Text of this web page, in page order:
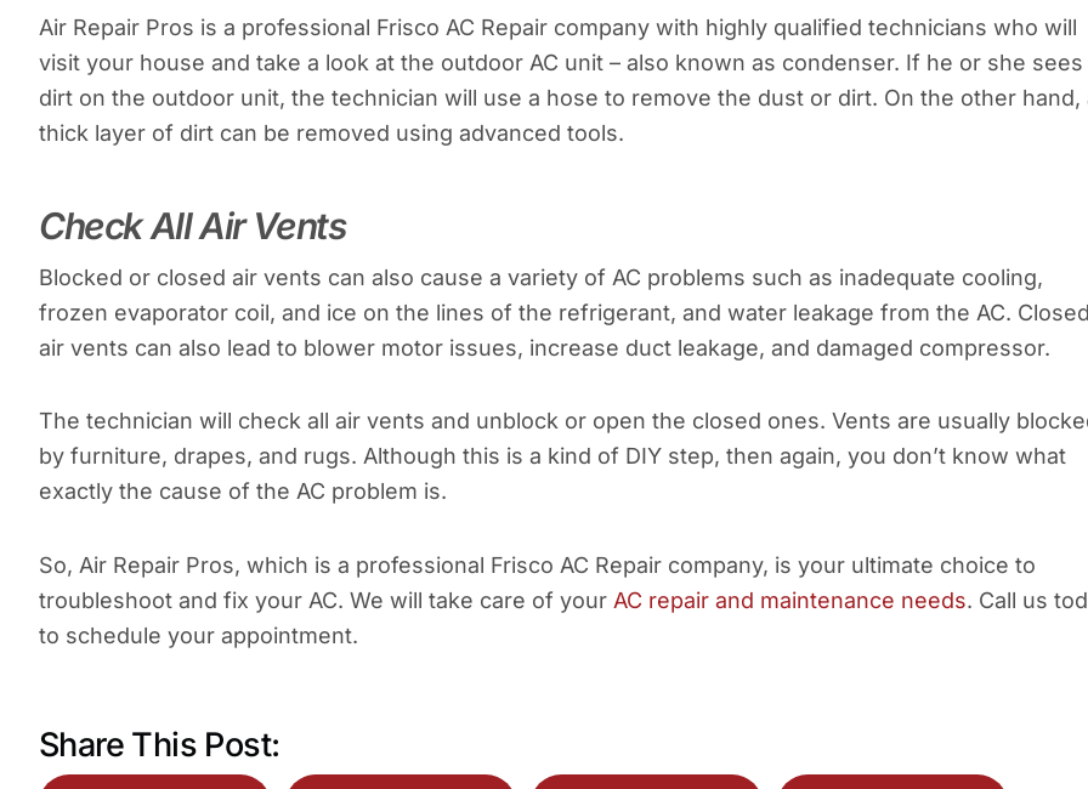
Air Repair Pros is a professional Frisco AC Repair company with highly qualified technicians who will
visit your house and take a look at the outdoor AC unit – also known as condenser. If he or she sees
dirt on the outdoor unit, the technician will use a hose to remove the dust or dirt. On the other hand,
thick layer of dirt can be removed using advanced tools.
Check All Air Vents
Blocked or closed air vents can also cause a variety of AC problems such as inadequate cooling,
frozen evaporator coil, and ice on the lines of the refrigerant, and water leakage from the AC. Closed
air vents can also lead to blower motor issues, increase duct leakage, and damaged compressor.
The technician will check all air vents and unblock or open the closed ones. Vents are usually
by furniture, drapes, and rugs. Although this is a kind of DIY step, then again, you don’t know what
exactly the cause of the AC problem is.
So, Air Repair Pros, which is a professional Frisco AC Repair company, is your ultimate choice to
troubleshoot and fix your AC. We will take care of your AC repair and maintenance needs. Call us
to schedule your appointment.
Share This Post: